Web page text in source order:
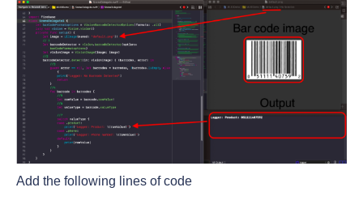
Add the following lines of code